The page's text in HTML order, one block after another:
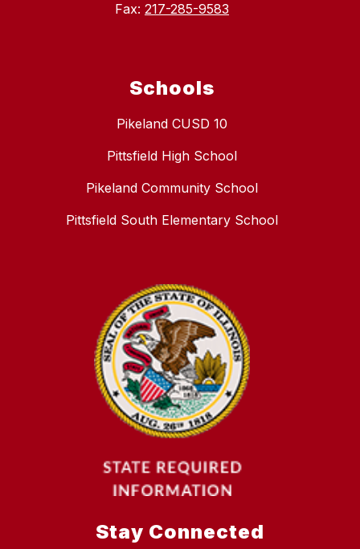
Fax: 217-285-9583
Schools
Pikeland CUSD 10
Pittsfield High School
Pikeland Community School
Pittsfield South Elementary School
Stay Connected